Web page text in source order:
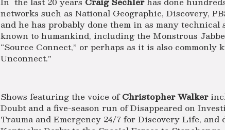
networks such as National Geographic, Discovery,
and he has probably done them in as many
known to humankind, including the Monstrous
“Source Connect,” or perhaps as it is also commonly
Unconnect.”
Shows featuring the voice ofChristopher Walker
Doubt and a five-season run of Disappeared on
Trauma and Emergency 24/7 for Discovery Life, and